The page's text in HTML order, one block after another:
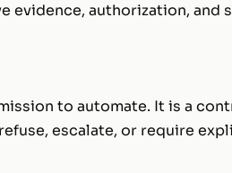
evidence, authorization, and
to automate. It is a
escalate, or require